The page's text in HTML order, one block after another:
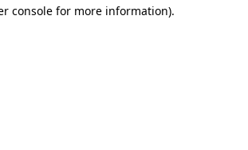
console for more information).